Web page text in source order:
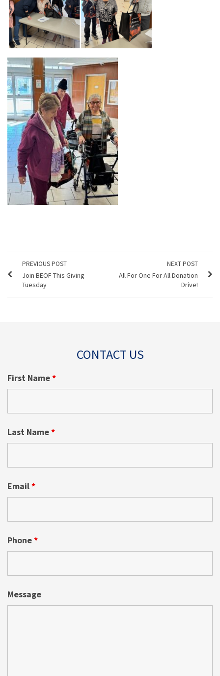
PREVIOUS POST
Join BEOF This Giving
Tuesday
NEXT POST
All For One For All Donation
Drive!
CONTACT US
First Name*
Last Name*
Email*
Phone*
Message